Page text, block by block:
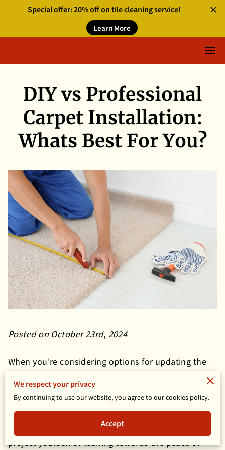
Special offer: 20% off on tile cleaning service!
Learn More
DIY vs Professional
Carpet Installation:
Whats Best For You?
Posted on October 23rd, 2024
When you're considering options for updating the
flooring in your home, carpet installation is one of
those projects where the approach you choose can
make a big difference in the final outcome.
No matter if you're a hands-on homeowner
intrigued by the idea of tackling a renovation
project yourself or leaning towards the peace of
We respect your privacy
By continuing to use our website, you agree to our cookies policy.
Accept